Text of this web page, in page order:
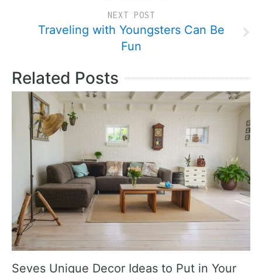
NEXT POST
Traveling with Youngsters Can Be
Fun
Related Posts
Seves Unique Decor Ideas to Put in Your